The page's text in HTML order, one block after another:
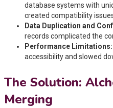
database systems with
created compatibility
Data Duplication and
records complicated the
Performance Limitations:
accessibility and slowed
The Solution:
Merging